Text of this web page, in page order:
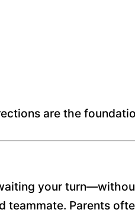
are the
your
Parents